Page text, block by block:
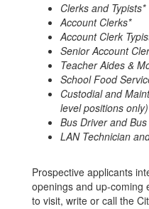
Clerks and Typists*
Account Clerks*
Account Clerk
Senior Account
Teacher Aides &
School Food
Custodial and
level positions only)
Bus Driver and
LAN Technician
Prospective applicants
openings and up-coming
to visit, write or call the